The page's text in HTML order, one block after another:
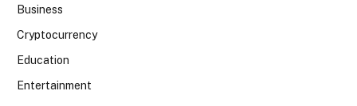
Business
Cryptocurrency
Education
Entertainment